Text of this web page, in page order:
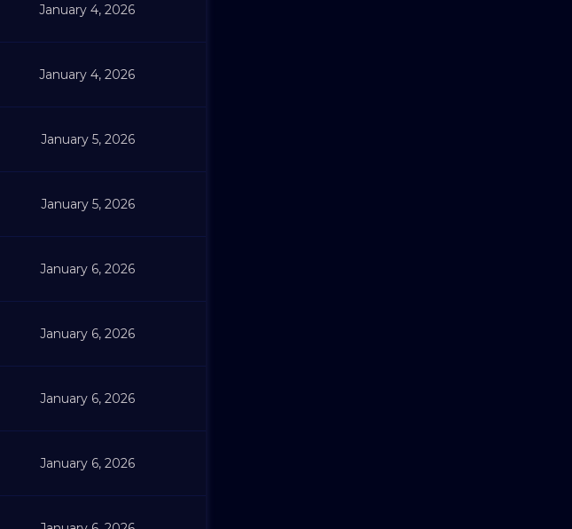
January 4, 2026
January 4, 2026
January 5, 2026
January 5, 2026
January 6, 2026
January 6, 2026
January 6, 2026
January 6, 2026